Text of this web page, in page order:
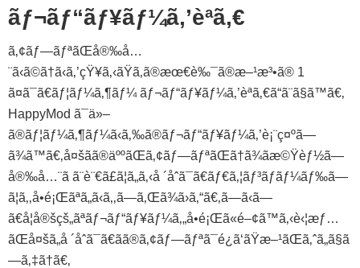
ãƒ¬ãƒ“ãƒ¥ãƒ¼ã‚’èª­ã‚€
ã‚¢ãƒ—ãƒªãŒå®‰å…
¨ã‹ã©ã†ã‹ã‚’çŸ¥ã‚‹ãŸã‚ã®æœ€è‰¯ã®æ–¹æ³•ã® 1
ã¤ã¯ã€ãƒ¦ãƒ¼ã‚¶ãƒ¼ ãƒ¬ãƒ“ãƒ¥ãƒ¼ã‚’èª­ã‚€ã“ã¨ã§ã™ã€‚
HappyMod ã¯ä»–
ã®ãƒ¦ãƒ¼ã‚¶ãƒ¼ã‹ã‚‰ã®ãƒ¬ãƒ“ãƒ¥ãƒ¼ã‚’è¡¨ç¤ºã—
ã¾ã™ã€‚å¤šãã®äººãŒã‚¢ãƒ—ãƒªãŒã†ã¾ãæ©Ÿèƒ½ã—
å®‰å…¨ã ã¨è¨€ã£ã¦ã„ã‚‹å ´åˆã¯ã€ãƒ€ã‚¦ãƒ³ãƒ­ãƒ¼ãƒ‰ã—
ã¦ã‚‚å•é¡Œãªã„ã‹ã‚‚ã—ã‚Œã¾ã›ã‚“ã€‚ã—ã‹ã—
ã€å¦å®šçš„ãªãƒ¬ãƒ“ãƒ¥ãƒ¼ã‚„å•é¡Œã«é–¢ã™ã‚‹è‹¦æƒ…
ãŒå¤šã„å ´åˆã¯ã€ãã®ã‚¢ãƒ—ãƒªã¯é¿ã‘ãŸæ–¹ãŒã‚ˆã„ã§ã
—ã‚‡ã†ã€‚